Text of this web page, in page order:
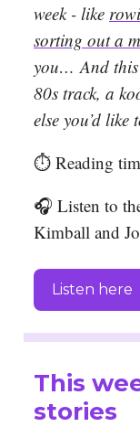
week - like
sorting out a
you… And
80s track, a
else you’d like
⏱️ Reading
🎧 Listen to
Kimball and
Listen here
This
stories